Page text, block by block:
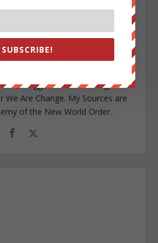
blogger and an investigative
Are Change. My Sources are
of the New World Order.
SUBSCRIBE!